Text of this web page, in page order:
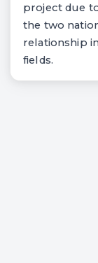
project due
the two
relationship
fields.